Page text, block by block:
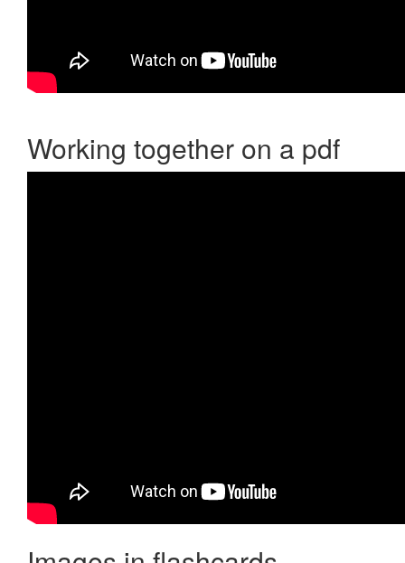
Working together on a pdf